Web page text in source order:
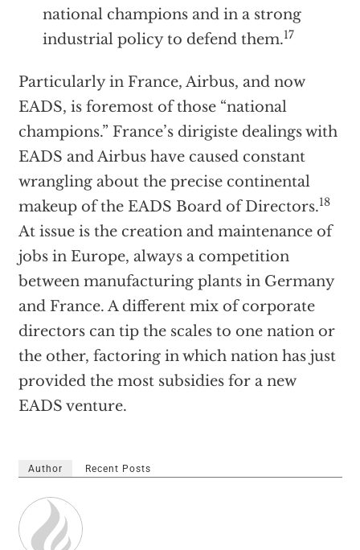
national champions and in a strong
industrial policy to defend them.17
Particularly in France, Airbus, and now
EADS, is foremost of those “national
champions.” France’s dirigiste dealings with
EADS and Airbus have caused constant
wrangling about the precise continental
makeup of the EADS Board of Directors.18
At issue is the creation and maintenance of
jobs in Europe, always a competition
between manufacturing plants in Germany
and France. A different mix of corporate
directors can tip the scales to one nation or
the other, factoring in which nation has just
provided the most subsidies for a new
EADS venture.
Author Recent Posts